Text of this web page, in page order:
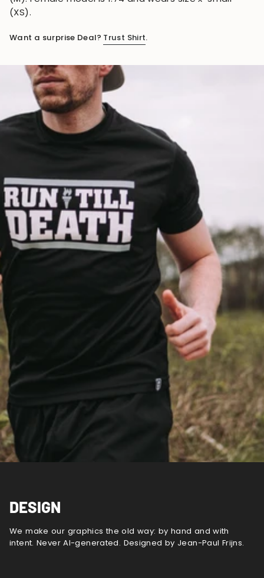
(XS).
Want a surprise Deal? Trust Shirt.
DESIGN
We make our graphics the old way: by hand and with
intent. Never AI-generated. Designed by Jean-Paul Frijns.